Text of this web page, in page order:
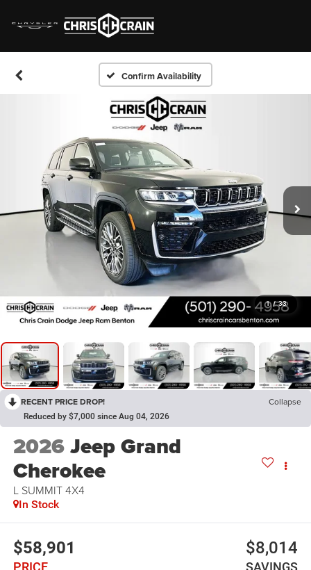
Confirm Availability
1 / 33
RECENT PRICE DROP! Collapse
Reduced by $7,000 since Aug 04, 2026
2026Jeep Grand
Cherokee
L SUMMIT 4X4
In Stock
$58,901
PRICE
$8,014
SAVINGS